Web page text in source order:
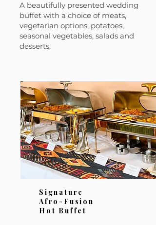
A beautifully presented wedding
buffet with a choice of meats,
vegetarian options, potatoes,
seasonal vegetables, salads and
desserts.
Signature
Afro-Fusion
Hot Buffet